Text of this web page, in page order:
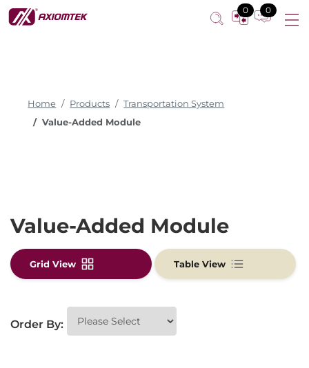
0 0
Home Products
Transportation System
Value-Added Module
Value-Added Module
Grid View Table View
Order By: